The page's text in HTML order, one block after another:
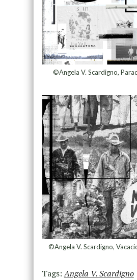
©Angela V. Scardigno,
©Angela V. Scardigno,
Tags:Angela V. Scardigno